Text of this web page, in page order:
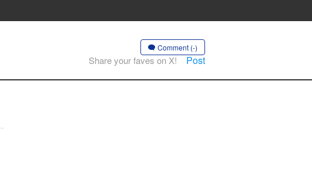
Comment (-)
Share your faves on X! Post